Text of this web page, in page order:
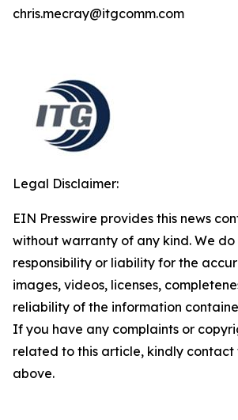
chris.mecray@itgcomm.com
Legal Disclaimer:
EIN Presswire provides this news
without warranty of any kind. We
responsibility or liability for the
images, videos, licenses,
reliability of the information
If you have any complaints or
related to this article, kindly contact
above.